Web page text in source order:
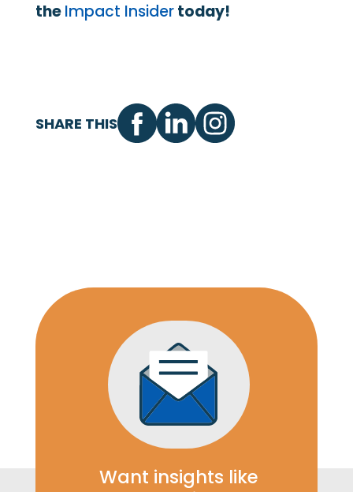
theImpact Insidertoday!
SHARE THIS
Want insights like